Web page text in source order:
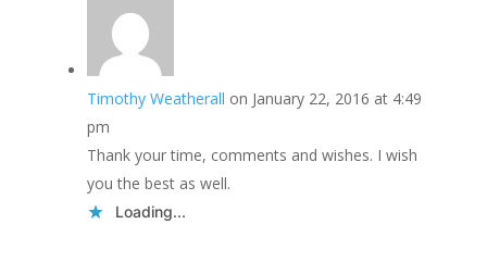
Timothy Weatherall on January 22, 2016 at 4:49
pm
Thank your time, comments and wishes. I wish
you the best as well.
Loading...